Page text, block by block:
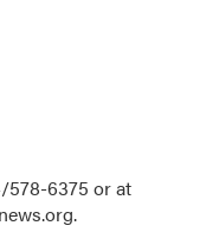
578-6375 or at